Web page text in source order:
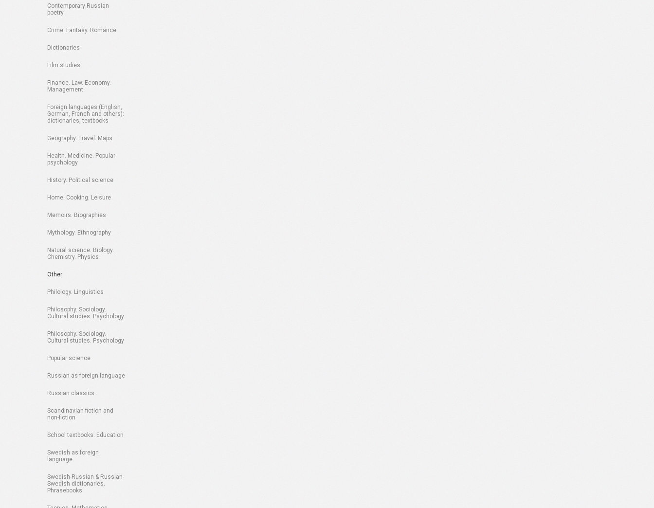
Contemporary Russian
poetry
Crime. Fantasy. Romance
Dictionaries
Film studies
Finance. Law. Economy.
Management
Foreign languages (English,
German, French and others):
dictionaries, textbooks
Geography. Travel. Maps
Health. Medicine. Popular
psychology
History. Political science
Home. Cooking. Leisure
Memoirs. Biographies
Mythology. Ethnography
Natural science. Biology.
Chemistry. Physics
Other
Philology. Linguistics
Philosophy. Sociology.
Cultural studies. Psychology
Philosophy. Sociology.
Cultural studies. Psychology
Popular science
Russian as foreign language
Russian classics
Scandinavian fiction and
non-fiction
School textbooks. Education
Swedish as foreign
language
Swedish-Russian & Russian-
Swedish dictionaries.
Phrasebooks